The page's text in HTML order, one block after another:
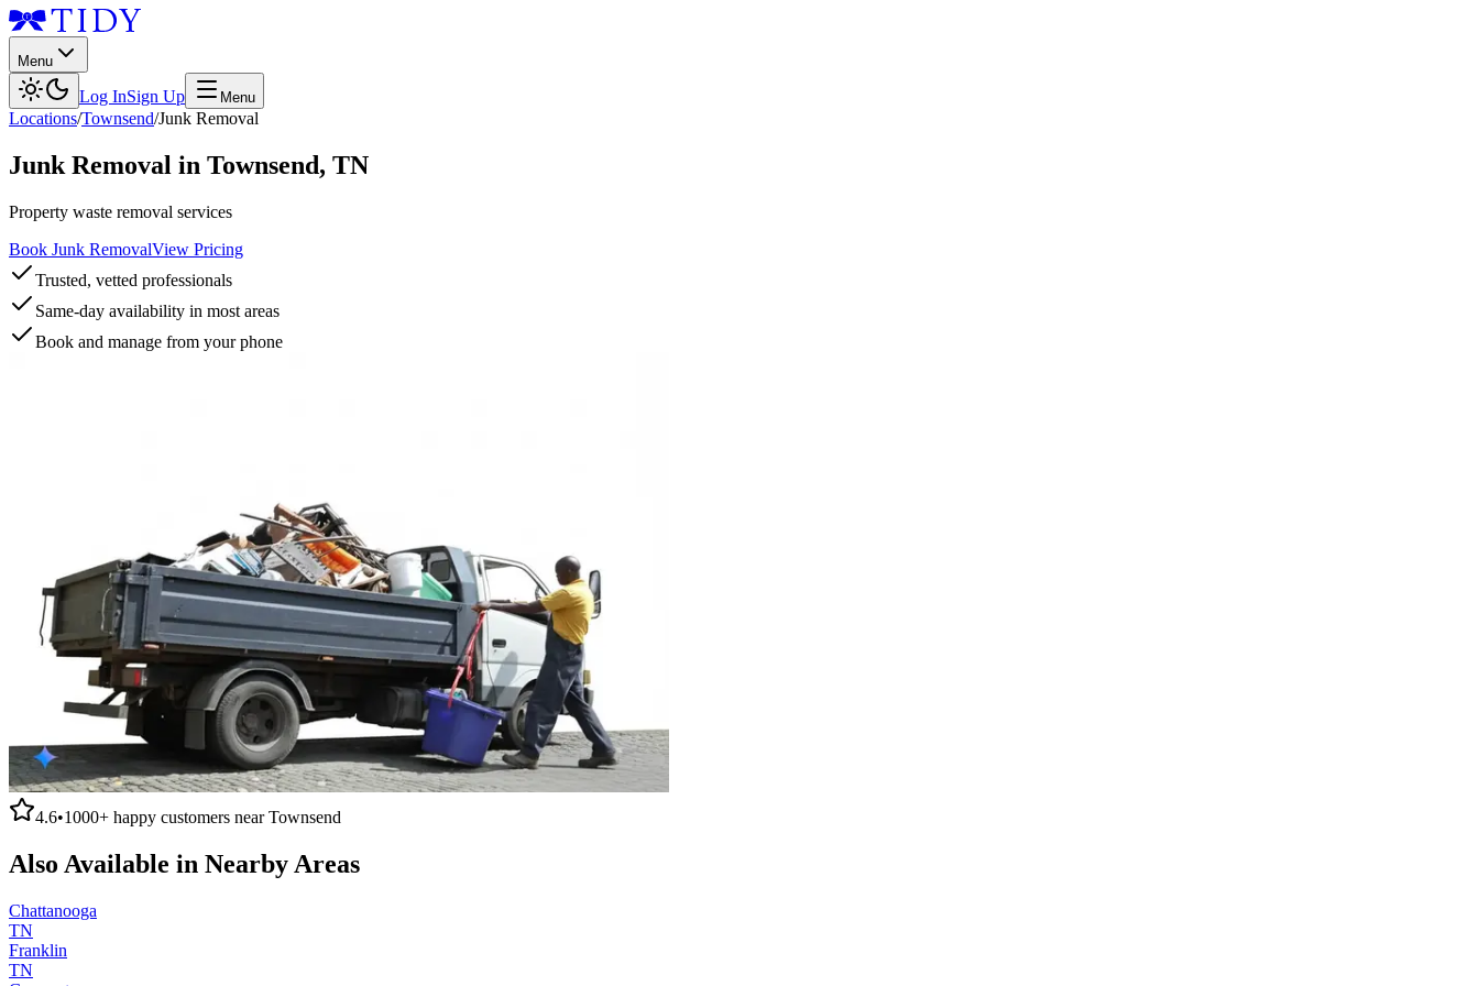
Menu
Log InSign Up Menu
Locations/Townsend/Junk Removal
Junk Removal in Townsend, TN
Property waste removal services
Book Junk RemovalView Pricing
Trusted, vetted professionals
Same-day availability in most areas
Book and manage from your phone
4.6•1000+ happy customers nearTownsend
Also Available in Nearby Areas
Chattanooga
TN
Franklin
TN